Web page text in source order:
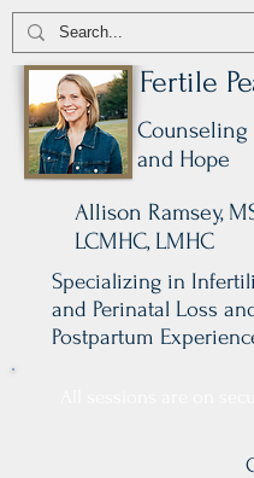
Fertile
and Hope
Allison Ramsey,
LCMHC, LMHC
Specializing in
and Perinatal Loss
Postpartum